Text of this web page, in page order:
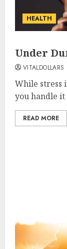
HEALTH
Under
VITALDOLLARS
While stress
you handle it
READ MORE